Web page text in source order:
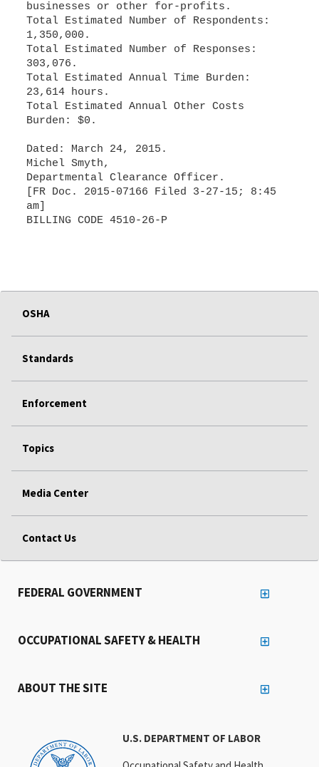
businesses or other for-profits.
Total Estimated Number of Respondents:
1,350,000.
Total Estimated Number of Responses:
303,076.
Total Estimated Annual Time Burden:
23,614 hours.
Total Estimated Annual Other Costs
Burden: $0.
Dated: March 24, 2015.
Michel Smyth,
Departmental Clearance Officer.
[FR Doc. 2015-07166 Filed 3-27-15; 8:45
am]
BILLING CODE 4510-26-P
OSHA
Standards
Enforcement
Topics
Media Center
Contact Us
U.S. DEPARTMENT OF LABOR
FEDERAL GOVERNMENT
OCCUPATIONAL SAFETY & HEALTH
ABOUT THE SITE